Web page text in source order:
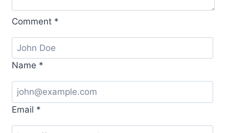
Comment *
Name *
Email *